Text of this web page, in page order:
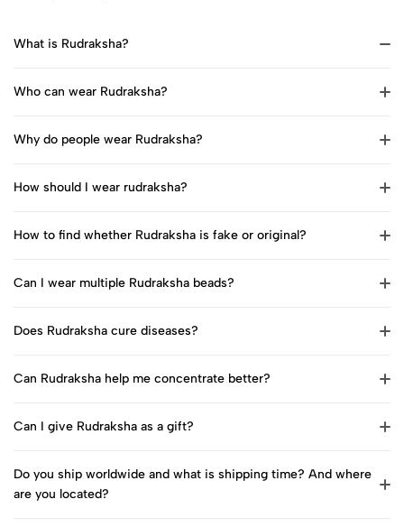
What is Rudraksha?
Who can wear Rudraksha?
Why do people wear Rudraksha?
How should I wear rudraksha?
How to find whether Rudraksha is fake or original?
Can I wear multiple Rudraksha beads?
Does Rudraksha cure diseases?
Can Rudraksha help me concentrate better?
Can I give Rudraksha as a gift?
Do you ship worldwide and what is shipping time? And where
are you located?